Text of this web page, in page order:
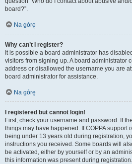
board?”.
Na górę
Why can’t I register?
It is possible a board administrator has
visitors from signing up. A board administrator
address or disallowed the username you are
board administrator for assistance.
Na górę
I registered but cannot login!
First, check your username and password. If
things may have happened. If COPPA support
being under 13 years old during registration,
instructions you received. Some boards will
be activated, either by yourself or by an
this information was present during